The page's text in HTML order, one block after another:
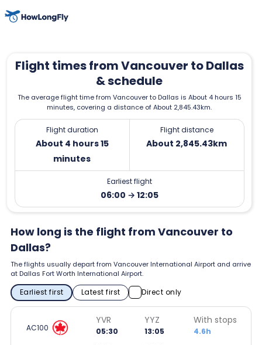
Flight times from Vancouver to Dallas
& schedule
The average flight time from Vancouver to Dallas is About 4 hours 15
minutes, covering a distance of About 2,845.43km.
Flight duration
About 4 hours 15
minutes
Flight distance
About 2,845.43km
Earliest flight
06:00 → 12:05
How long is the flight from Vancouver to
Dallas?
The flights usually depart from Vancouver International Airport and arrive
at Dallas Fort Worth International Airport.
Earliest first Latest first Direct only
AC100
YVR
05:30
YYZ
13:05
With stops
4.6h